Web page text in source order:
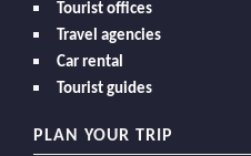
Tourist offices
Travel agencies
Car rental
Tourist guides
PLAN YOUR TRIP